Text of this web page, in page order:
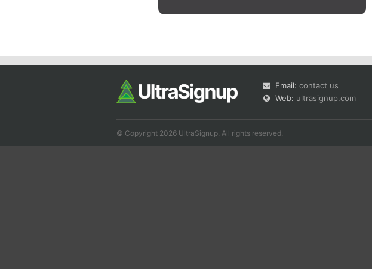
Email: contact us
Web: ultrasignup.com
© Copyright 2026 UltraSignup. All rights reserved.